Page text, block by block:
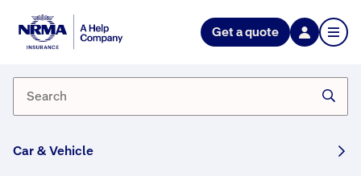
Get a quote
Car & Vehicle
What changes can I make to my
policies using my online
account?
accountdepend on the policies you hold. For